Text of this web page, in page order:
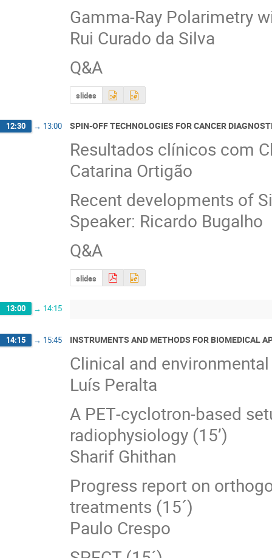
Gamma‐Ray Polarimetry
Rui Curado da Silva
Q&A
slides
12:30 → 13:00 SPIN-OFF TECHNOLOGIES FOR CANCER
Resultados clínicos com
Catarina Ortigão
Recent developments of
Speaker: Ricardo Bugalho
Q&A
slides
13:00 → 14:15
14:15 → 15:45 INSTRUMENTS AND METHODS FOR BIOMEDICAL
Clinical and
Luís Peralta
A PET‐cyclotron‐based
radiophysiology (15’)
Sharif Ghithan
Progress report on
treatments (15´)
Paulo Crespo